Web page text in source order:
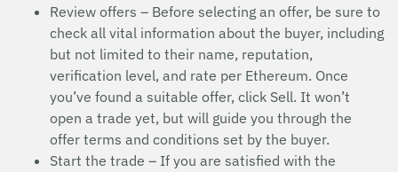
Review offers – Before selecting an offer, be sure to
check all vital information about the buyer, including
but not limited to their name, reputation,
verification level, and rate per Ethereum. Once
you’ve found a suitable offer, click Sell. It won’t
open a trade yet, but will guide you through the
offer terms and conditions set by the buyer.
Start the trade – If you are satisfied with the